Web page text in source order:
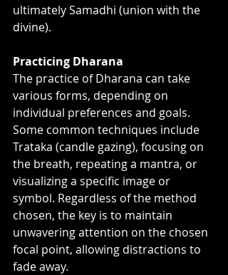
ultimately Samadhi (union with the
divine).
Practicing Dharana
The practice of Dharana can take
various forms, depending on
individual preferences and goals.
Some common techniques include
Trataka (candle gazing), focusing on
the breath, repeating a mantra, or
visualizing a specific image or
symbol. Regardless of the method
chosen, the key is to maintain
unwavering attention on the chosen
focal point, allowing distractions to
fade away.